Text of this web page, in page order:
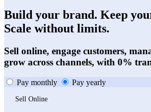
Build your brand. Keep
Scale without limits.
Sell online, engage customers,
grow across channels, with 0%
Pay monthly Pay yearly
Sell Online